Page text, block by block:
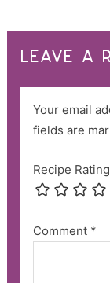
LEAVE A
Your email
fields are
Recipe Rating
Comment *